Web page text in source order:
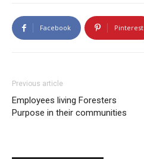
Facebook Pinterest
Previous article
Employees living Foresters
Purpose in their communities